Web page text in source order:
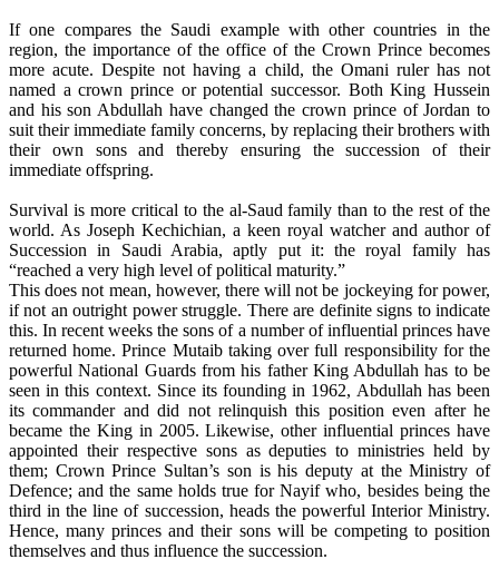
If one compares the Saudi example with other countries in the
region, the importance of the office of the Crown Prince becomes
more acute. Despite not having a child, the Omani ruler has not
named a crown prince or potential successor. Both King Hussein
and his son Abdullah have changed the crown prince of Jordan to
suit their immediate family concerns, by replacing their brothers with
their own sons and thereby ensuring the succession of their
immediate offspring.
Survival is more critical to the al-Saud family than to the rest of the
world. As Joseph Kechichian, a keen royal watcher and author of
Succession in Saudi Arabia, aptly put it: the royal family has
“reached a very high level of political maturity.”
This does not mean, however, there will not be jockeying for power,
if not an outright power struggle. There are definite signs to indicate
this. In recent weeks the sons of a number of influential princes have
returned home. Prince Mutaib taking over full responsibility for the
powerful National Guards from his father King Abdullah has to be
seen in this context. Since its founding in 1962, Abdullah has been
its commander and did not relinquish this position even after he
became the King in 2005. Likewise, other influential princes have
appointed their respective sons as deputies to ministries held by
them; Crown Prince Sultan’s son is his deputy at the Ministry of
Defence; and the same holds true for Nayif who, besides being the
third in the line of succession, heads the powerful Interior Ministry.
Hence, many princes and their sons will be competing to position
themselves and thus influence the succession.